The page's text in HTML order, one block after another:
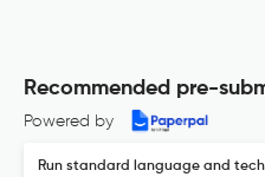
Recommended pre-
Powered by
Run standard language and